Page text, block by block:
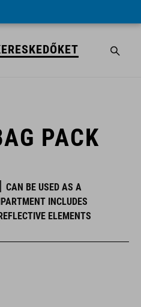
PACK
CAN BE USED AS A
INCLUDES
ELEMENTS